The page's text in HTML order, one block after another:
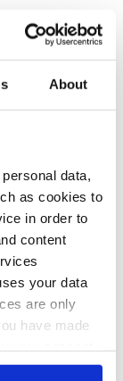
About
data,
as cookies to
in order to
content
your data
are only
have made
clicking on